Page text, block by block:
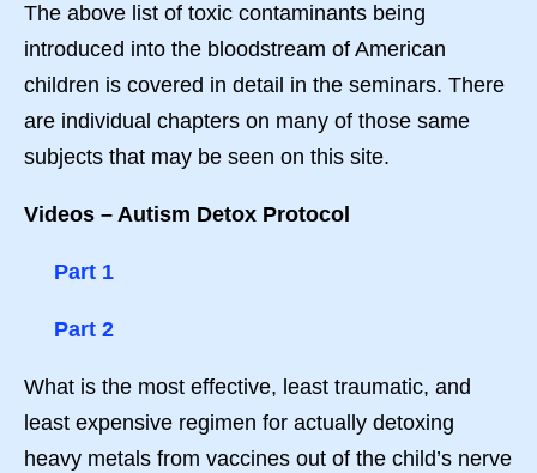
The above list of toxic contaminants being
introduced into the bloodstream of American
children is covered in detail in the seminars. There
are individual chapters on many of those same
subjects that may be seen on this site.
Videos – Autism Detox Protocol
Part 1
Part 2
What is the most effective, least traumatic, and
least expensive regimen for actually detoxing
heavy metals from vaccines out of the child’s nerve